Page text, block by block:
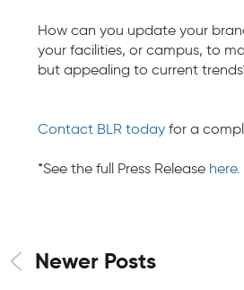
How can you update your
your facilities, or campus, to
but appealing to current
Contact BLR today for a
*See the full Press Release here.
Newer Posts